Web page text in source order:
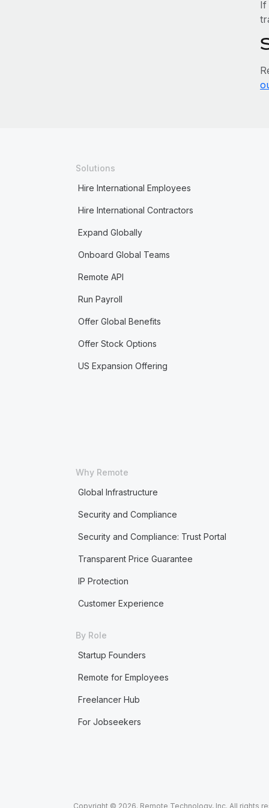
If
Solutions
Hire International Employees
Hire International Contractors
Expand Globally
Onboard Global Teams
Remote API
Run Payroll
Offer Global Benefits
Offer Stock Options
US Expansion Offering
Why Remote
Global Infrastructure
Security and Compliance
Security and Compliance: Trust Portal
Transparent Price Guarantee
IP Protection
Customer Experience
By Role
Startup Founders
Remote for Employees
Freelancer Hub
For Jobseekers
Copyright © 2026. Remote Technology, Inc. All rights